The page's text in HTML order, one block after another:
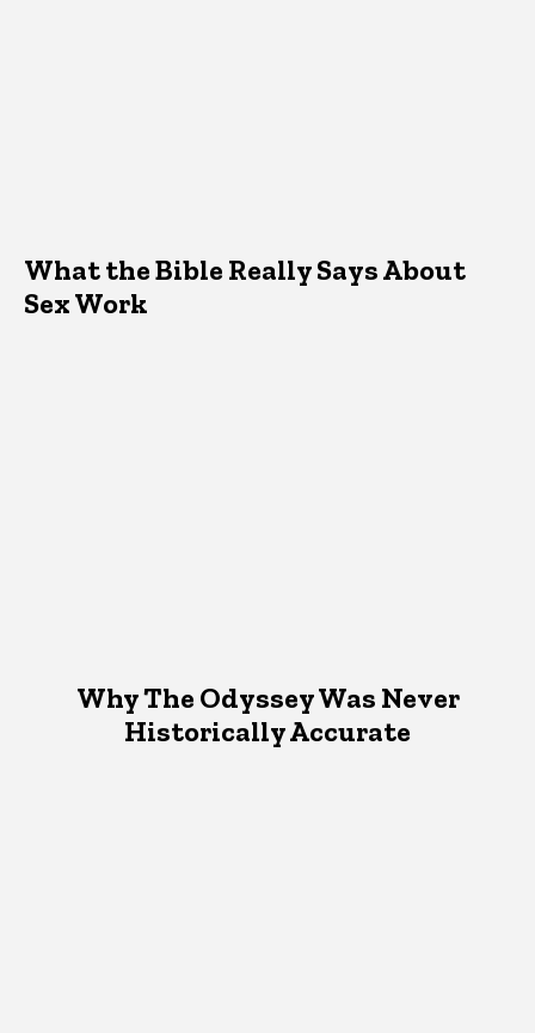
What the Bible Really Says About
Sex Work
Why The Odyssey Was Never
Historically Accurate